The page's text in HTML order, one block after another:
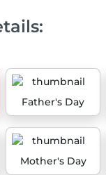
Father's Day
Mother's Day